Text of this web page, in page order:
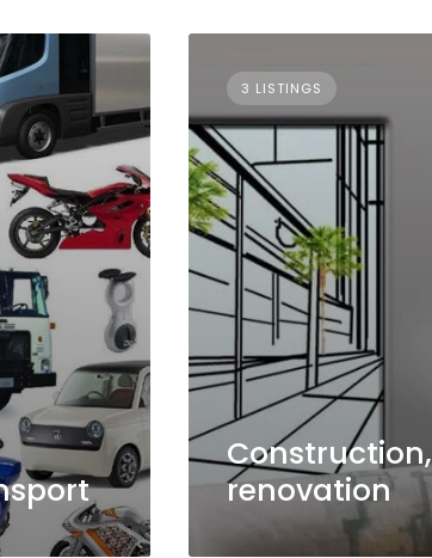
3 LISTINGS
Construction,
renovation